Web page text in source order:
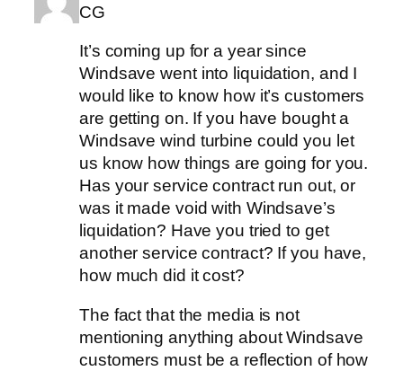
CG
It’s coming up for a year since
Windsave went into liquidation, and I
would like to know how it’s customers
are getting on. If you have bought a
Windsave wind turbine could you let
us know how things are going for you.
Has your service contract run out, or
was it made void with Windsave’s
liquidation? Have you tried to get
another service contract? If you have,
how much did it cost?
The fact that the media is not
mentioning anything about Windsave
customers must be a reflection of how